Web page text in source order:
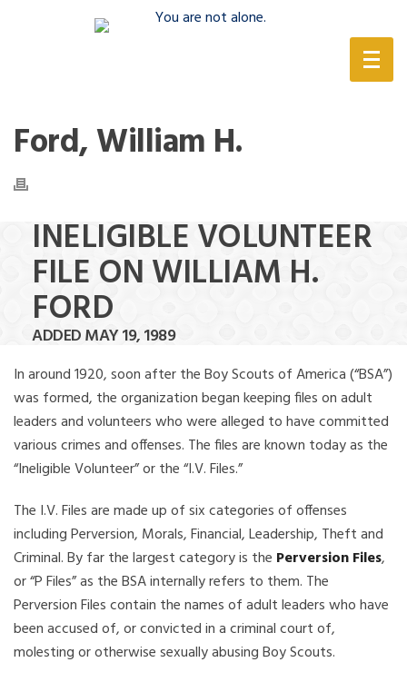
Ford, William H.
INELIGIBLE VOLUNTEER
FILE ON WILLIAM H.
FORD
ADDED MAY 19, 1989
In around 1920, soon after the Boy Scouts of America (“BSA”)
was formed, the organization began keeping files on adult
leaders and volunteers who were alleged to have committed
various crimes and offenses. The files are known today as the
“Ineligible Volunteer” or the “I.V. Files.”
The I.V. Files are made up of six categories of offenses
including Perversion, Morals, Financial, Leadership, Theft and
Criminal. By far the largest category is the Perversion Files,
or “P Files” as the BSA internally refers to them. The
Perversion Files contain the names of adult leaders who have
been accused of, or convicted in a criminal court of,
molesting or otherwise sexually abusing Boy Scouts.